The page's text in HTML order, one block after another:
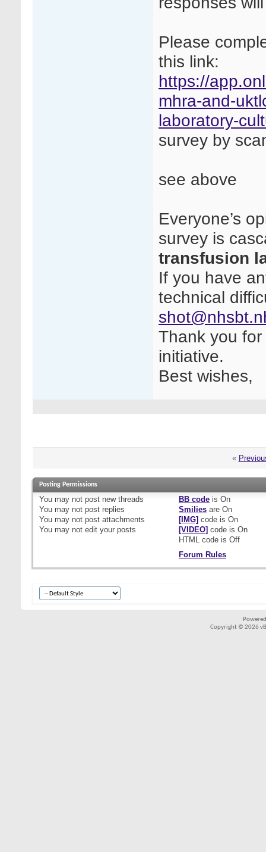
Please
this link:
https://
mhra-and-
laboratory-
survey by
see above
Everyone’s
survey is
transfusion
If you have
technical
Thank you
initiative.
Best wishes,
«
Posting Permissions
You may not post new threads
You may not post replies
You may not post attachments
You may not edit your posts
BB codeis On
Smiliesare On
[IMG] code is On
[VIDEO] code is On
HTML code is Off
Forum Rules
Copyright © 2026